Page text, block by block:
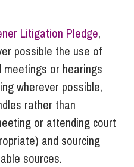
Litigation Pledge,
possible the use of
or hearings
wherever possible,
rather than
or attending court
and sourcing
sources.